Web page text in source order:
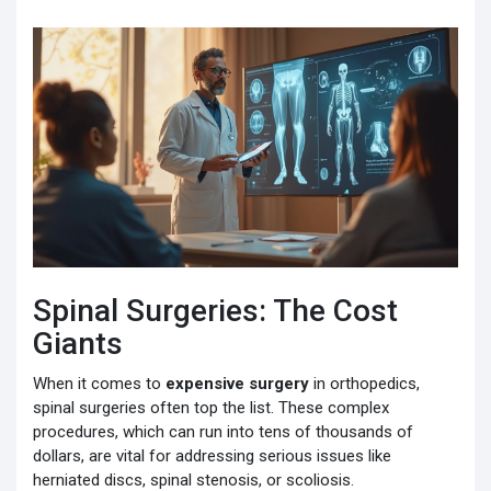
Spinal Surgeries: The Cost
Giants
When it comes to expensive surgery in orthopedics,
spinal surgeries often top the list. These complex
procedures, which can run into tens of thousands of
dollars, are vital for addressing serious issues like
herniated discs, spinal stenosis, or scoliosis.